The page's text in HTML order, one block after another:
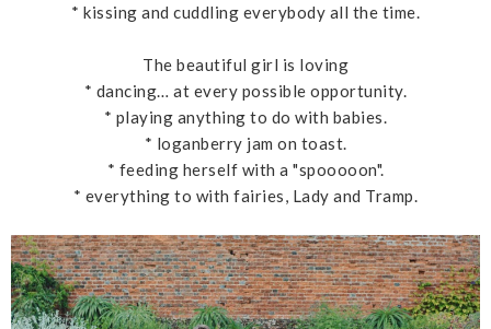
* kissing and cuddling everybody all the time.
The beautiful girl is loving
* dancing… at every possible opportunity.
* playing anything to do with babies.
* loganberry jam on toast.
* feeding herself with a "spooooon".
* everything to with fairies, Lady and Tramp.